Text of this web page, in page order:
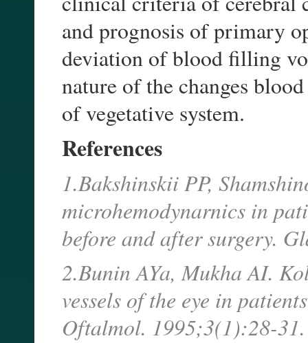
and prognosis of primary
deviation of blood filling
nature of the changes
of vegetative system.
References
1.Bakshinskii PP,
microhemodynarnics in
before and after surgery.
2.Bunin AYa, Mukha AI.
vessels of the eye in
Oftalmol. 1995;3(1):28-31.